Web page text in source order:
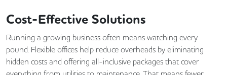
Cost-Effective Solutions
Running a growing business often means watching every
pound. Flexible offices help reduce overheads by eliminating
hidden costs and offering all-inclusive packages that cover